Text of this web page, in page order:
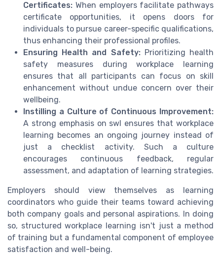
Certificates: When employers facilitate pathways
certificate opportunities, it opens doors for
individuals to pursue career-specific qualifications,
thus enhancing their professional profiles.
Ensuring Health and Safety:Prioritizing health
safety measures during workplace learning
ensures that all participants can focus on skill
enhancement without undue concern over their
wellbeing.
Instilling a Culture of Continuous Improvement:
A strong emphasis on swl ensures that workplace
learning becomes an ongoing journey instead of
just a checklist activity. Such a culture
encourages continuous feedback, regular
assessment, and adaptation of learning strategies.
Employers should view themselves as learning
coordinators who guide their teams toward achieving
both company goals and personal aspirations. In doing
so, structured workplace learning isn't just a method
of training but a fundamental component of employee
satisfaction and well-being.